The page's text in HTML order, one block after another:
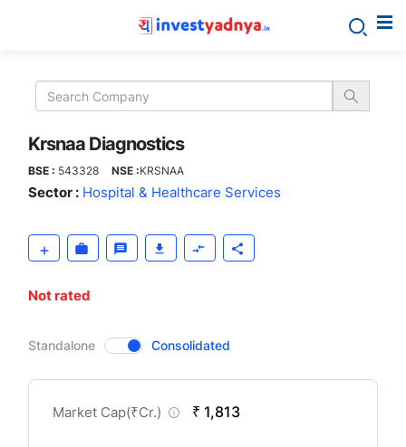
Diagnostics
Krsnaa Diagnostics
BSE : 543328 NSE :KRSNAA
Sector : Hospital & Healthcare Services
Not rated
CompanyOver
Standalone Consolidated
Market Cap(₹Cr.) ₹ 1,813